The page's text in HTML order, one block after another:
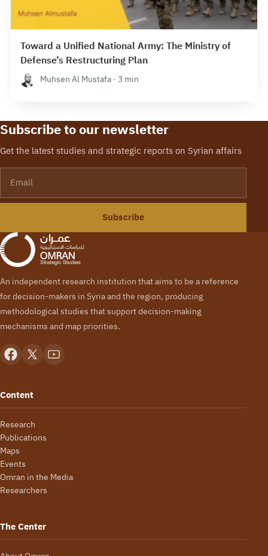
Toward a Unified National Army: The Ministry of
Defense’s Restructuring Plan
Muhsen Al Mustafa · 3 min
Subscribe to our newsletter
Get the latest studies and strategic reports on Syrian affairs
Subscribe
An independent research institution that aims to be a reference
for decision-makers in Syria and the region, producing
methodological studies that support decision-making
mechanisms and map priorities.
Content
Research
Publications
Maps
Events
Omran in the Media
Researchers
The Center